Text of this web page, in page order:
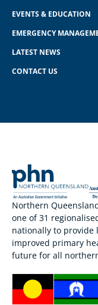
EVENTS & EDUCATION
EMERGENCY
LATEST NEWS
CONTACT US
Northern
one of 31
nationally to provide
improved primary
future for all